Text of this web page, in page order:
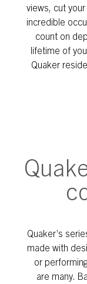
views, cut
incredible
count on
lifetime of
Quaker
Quaker’s
made with
or
are many.